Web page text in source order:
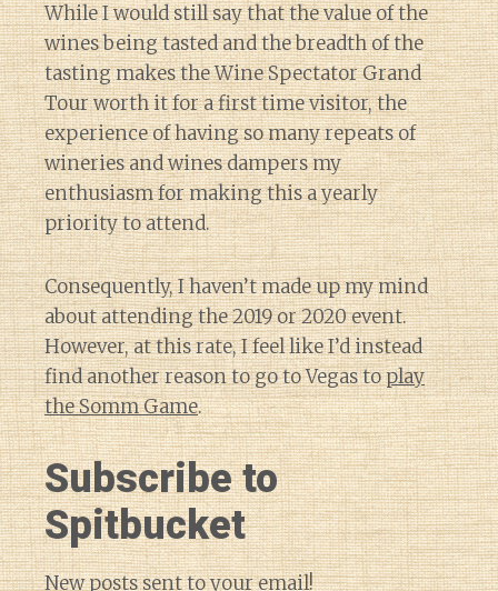
While I would still say that the value of the
wines being tasted and the breadth of the
tasting makes the Wine Spectator Grand
Tour worth it for a first time visitor, the
experience of having so many repeats of
wineries and wines dampers my
enthusiasm for making this a yearly
priority to attend.
Consequently, I haven’t made up my mind
about attending the 2019 or 2020 event.
However, at this rate, I feel like I’d instead
find another reason to go to Vegas toplay
the Somm Game.
Subscribe to
Spitbucket
New posts sent to your email!